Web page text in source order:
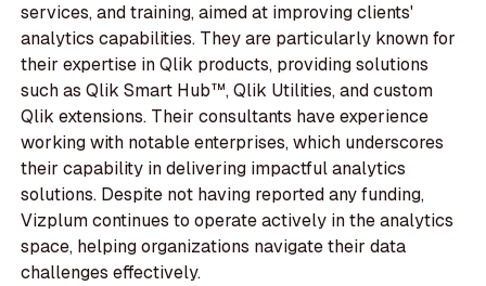
services, and training, aimed at improving clients'
analytics capabilities. They are particularly known for
their expertise in Qlik products, providing solutions
such as Qlik Smart Hub™, Qlik Utilities, and custom
Qlik extensions. Their consultants have experience
working with notable enterprises, which underscores
their capability in delivering impactful analytics
solutions. Despite not having reported any funding,
Vizplum continues to operate actively in the analytics
space, helping organizations navigate their data
challenges effectively.